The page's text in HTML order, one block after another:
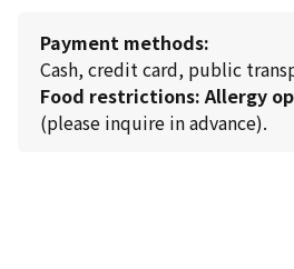
Payment methods:
Cash, credit card, public
Food restrictions: Allergy
(please inquire in advance).